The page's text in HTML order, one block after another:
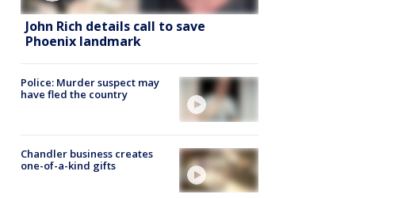
John Rich details call to save
Phoenix landmark
Police: Murder suspect may
have fled the country
Chandler business creates
one-of-a-kind gifts